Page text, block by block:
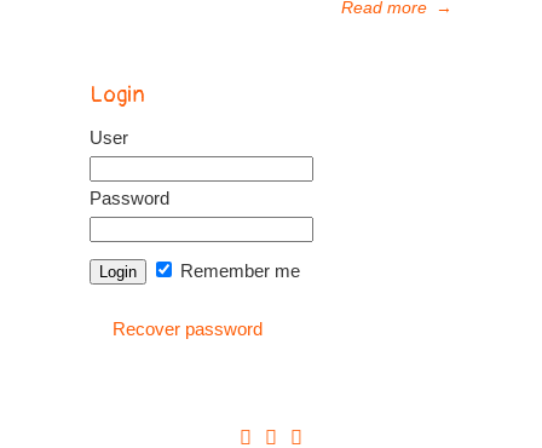
Read more →
Login
User
Password
Remember me
Recover password